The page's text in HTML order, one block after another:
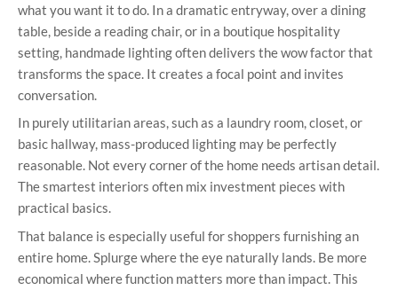
what you want it to do. In a dramatic entryway, over a dining
table, beside a reading chair, or in a boutique hospitality
setting, handmade lighting often delivers the wow factor that
transforms the space. It creates a focal point and invites
conversation.
In purely utilitarian areas, such as a laundry room, closet, or
basic hallway, mass-produced lighting may be perfectly
reasonable. Not every corner of the home needs artisan detail.
The smartest interiors often mix investment pieces with
practical basics.
That balance is especially useful for shoppers furnishing an
entire home. Splurge where the eye naturally lands. Be more
economical where function matters more than impact. This